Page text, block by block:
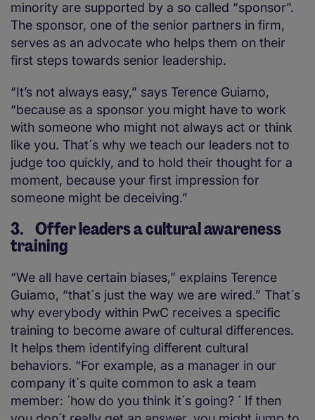
minority are supported by a so called “sponsor”.
The sponsor, one of the senior partners in firm,
serves as an advocate who helps them on their
first steps towards senior leadership.
“It’s not always easy,” says Terence Guiamo,
“because as a sponsor you might have to work
with someone who might not always act or think
like you. That´s why we teach our leaders not to
judge too quickly, and to hold their thought for a
moment, because your first impression for
someone might be deceiving.”
3. Offer leaders a cultural awareness
training
“We all have certain biases,” explains Terence
Guiamo, “that´s just the way we are wired.” That´s
why everybody within PwC receives a specific
training to become aware of cultural differences.
It helps them identifying different cultural
behaviors. “For example, as a manager in our
company it´s quite common to ask a team
member: ´how do you think it´s going? ´ If then